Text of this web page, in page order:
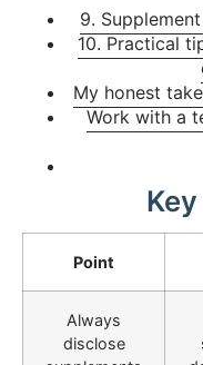
9.
10. Practical
My honest
Work with a
Point
Always
disclose